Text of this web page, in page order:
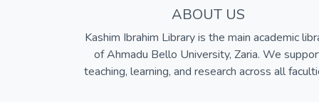
ABOUT US
Kashim Ibrahim Library is the main academic
of Ahmadu Bello University, Zaria. We
teaching, learning, and research across all